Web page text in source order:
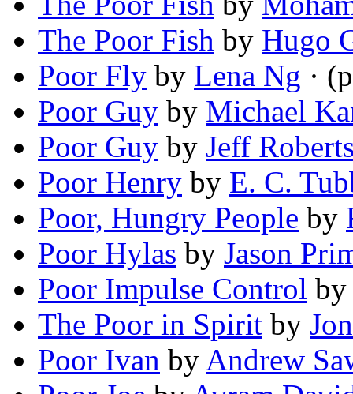
The Poor Fish by Hugo
Poor Fly by Lena Ng ·
Poor Guy by Michael
Poor Guy by Jeff
Poor Henry by E. C.
Poor, Hungry People by
Poor Hylas by Jason
Poor Impulse Control
The Poor in Spirit by
Poor Ivan by Andrew